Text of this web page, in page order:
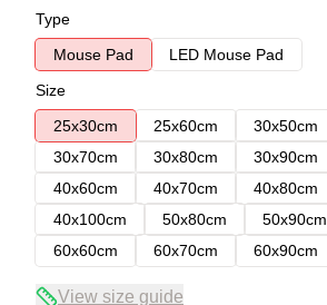
Type
Mouse Pad
LED Mouse Pad
Size
25x30cm
25x60cm 30x50cm
30x70cm
30x80cm 30x90cm
40x60cm
40x70cm 40x80cm
40x100cm
50x80cm 50x90cm
60x60cm
60x70cm 60x90cm
View size guide